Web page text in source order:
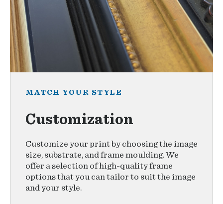
MATCH YOUR STYLE
Customization
Customize your print by choosing the image
size, substrate, and frame moulding. We
offer a selection of high-quality frame
options that you can tailor to suit the image
and your style.